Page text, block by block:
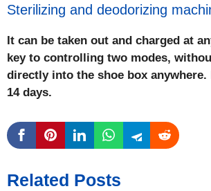
Sterilizing and deodorizing
It can be taken out and charged at
key to controlling two modes,
directly into the shoe box
14 days.
Related Posts